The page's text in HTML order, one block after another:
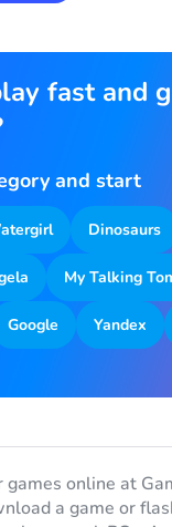
fast and
and start
Dinosaurs
My Talking
Google Yandex
online at
a game or